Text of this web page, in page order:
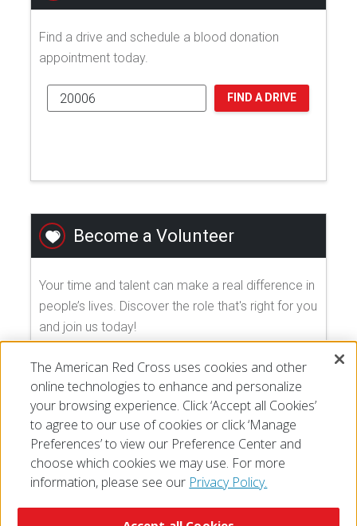
Find a drive and schedule a blood donation
appointment today.
FIND A DRIVE
Become a Volunteer
Your time and talent can make a real difference in
people’s lives. Discover the role that's right for you
and join us today!
EXPLORE VOLUNTEER OPPORTUNITIES
The American Red Cross uses cookies and other
online technologies to enhance and personalize
your browsing experience. Click ‘Accept all Cookies’
to agree to our use of cookies or click ‘Manage
Preferences’ to view our Preference Center and
choose which cookies we may use. For more
information, please see our Privacy Policy.